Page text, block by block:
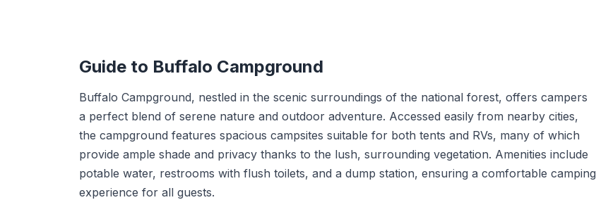
Guide to Buffalo Campground
Buffalo Campground, nestled in the scenic surroundings of the national forest, offers campers
a perfect blend of serene nature and outdoor adventure. Accessed easily from nearby cities,
the campground features spacious campsites suitable for both tents and RVs, many of which
provide ample shade and privacy thanks to the lush, surrounding vegetation. Amenities include
potable water, restrooms with flush toilets, and a dump station, ensuring a comfortable camping
experience for all guests.